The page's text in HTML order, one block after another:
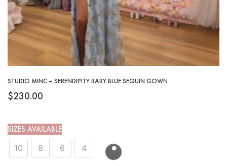
STUDIO MINC – SERENDIPITY BABY BLUE SEQUIN GOWN
$230.00
SIZES AVAILABLE
10
8 6 4